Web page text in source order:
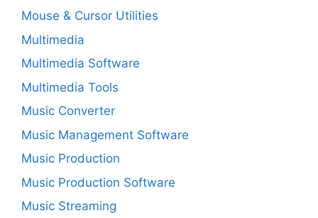
Mouse & Cursor Utilities
Multimedia
Multimedia Software
Multimedia Tools
Music Converter
Music Management Software
Music Production
Music Production Software
Music Streaming